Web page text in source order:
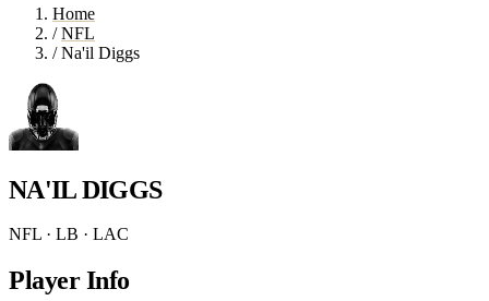
Home
/ NFL
/ Na'il Diggs
NA'IL DIGGS
NFL · LB · LAC
Player Info